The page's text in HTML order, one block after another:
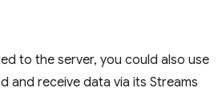
to the server, you could also use
and receive data via its Streams